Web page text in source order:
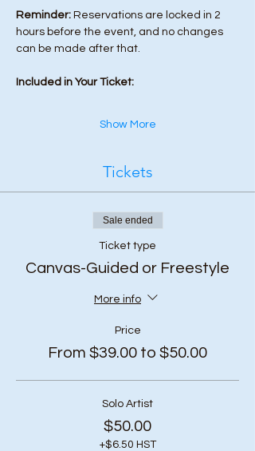
Reminder: Reservations are locked in 2
hours before the event, and no changes
can be made after that.
Included in Your Ticket:
Show More
Tickets
Sale ended
Ticket type
Canvas-Guided or Freestyle
More info
Price
From $39.00 to $50.00
Solo Artist
$50.00
+$6.50 HST